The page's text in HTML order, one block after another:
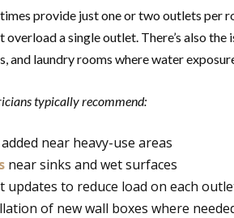
provide just one or two outlets per
a single outlet. There’s also the
and laundry rooms where water
typically recommend:
near heavy-use areas
near sinks and wet surfaces
updates to reduce load on each
of new wall boxes where